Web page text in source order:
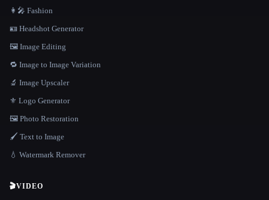
👩‍🎤 Fashion
🪪 Headshot Generator
🖼️ Image Editing
🔁 Image to Image Variation
🔬 Image Upscaler
⚜️ Logo Generator
🖼️ Photo Restoration
🖌️ Text to Image
💧 Watermark Remover
🎬VIDEO